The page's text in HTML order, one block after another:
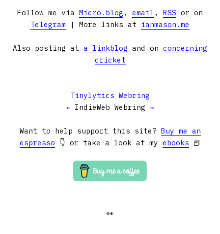
Follow me via Micro.blog , email , RSS or on
Telegram | More links at ianmason.me
Also posting at a linkblog and on concerning
cricket
Tinylytics Webring
← IndieWeb Webring →
Want to help support this site? Buy me an
espresso 👇 or take a look at my ebooks 📕
👀